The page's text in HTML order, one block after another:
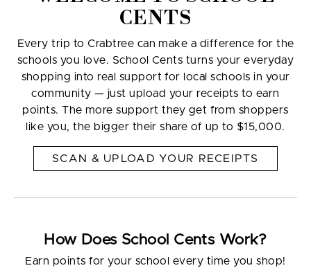
CENTS
Every trip to Crabtree can make a difference for the
schools you love. School Cents turns your everyday
shopping into real support for local schools in your
community — just upload your receipts to earn
points. The more support they get from shoppers
like you, the bigger their share of up to $15,000.
SCAN & UPLOAD YOUR RECEIPTS
How Does School Cents Work?
Earn points for your school every time you shop!